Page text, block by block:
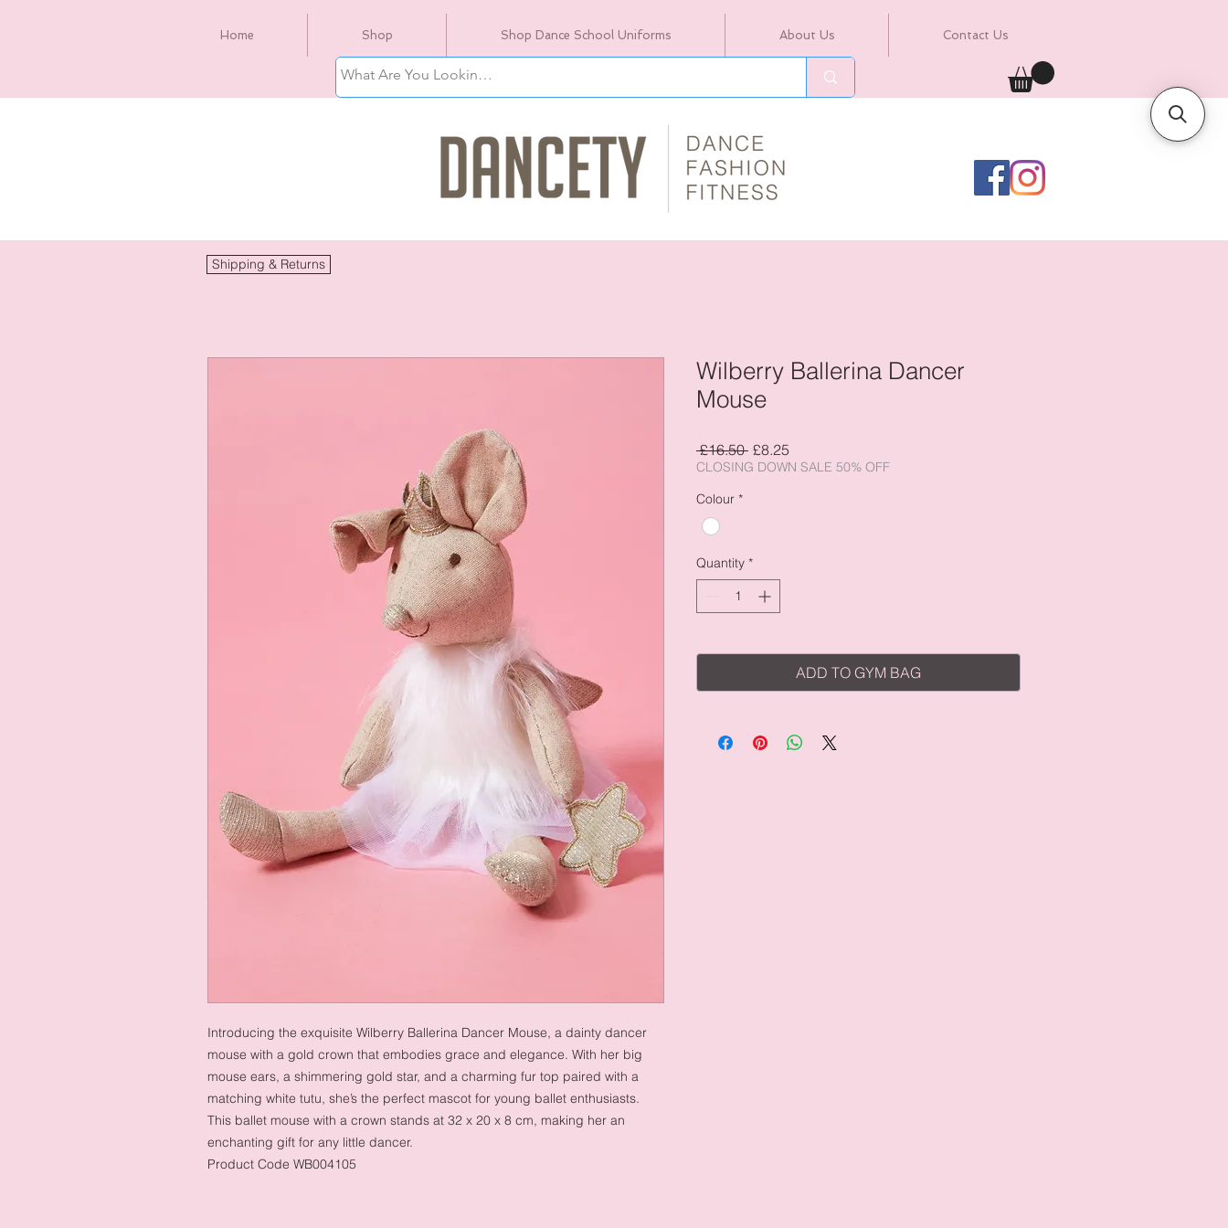
Home Shop Shop Dance School Uniforms About Us Contact Us
Introducing the exquisite Wilberry Ballerina Dancer Mouse, a dainty dancer
mouse with a gold crown that embodies grace and elegance. With her big
mouse ears, a shimmering gold star, and a charming fur top paired with a
matching white tutu, she’s the perfect mascot for young ballet enthusiasts.
This ballet mouse with a crown stands at 32 x 20 x 8 cm, making her an
enchanting gift for any little dancer.
Product Code WB004105
Wilberry Ballerina Dancer
Mouse
£16.50 Regular
Price
£8.25
Price
CLOSING DOWN SALE 50% OFF
Colour *
Quantity *
ADD TO GYM BAG
Shipping & Returns